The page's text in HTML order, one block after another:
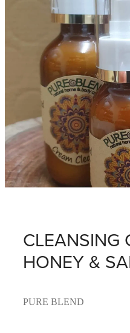
CLEANSING
HONEY &
PURE BLEND